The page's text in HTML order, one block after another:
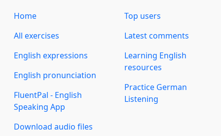
Home
All exercises
English expressions
English pronunciation
FluentPal - English
Speaking App
Download audio files
Top users
Latest comments
Learning English
resources
Practice German
Listening